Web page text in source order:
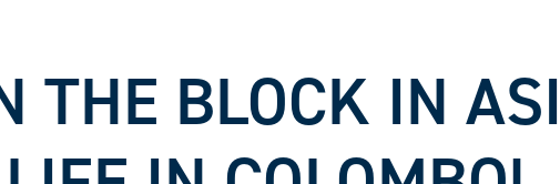
THE BLOCK IN